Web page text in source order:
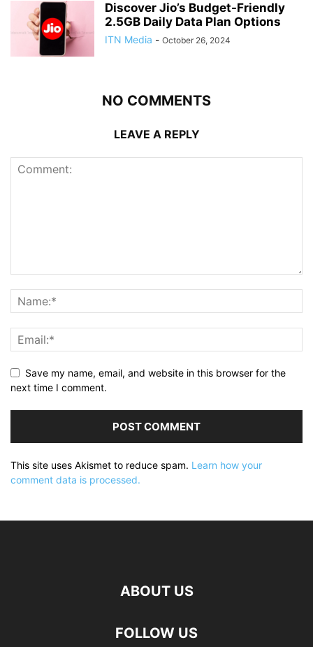
Discover Jio’s Budget-Friendly
2.5GB Daily Data Plan Options
ITN Media - October 26, 2024
NO COMMENTS
LEAVE A REPLY
Save my name, email, and website in this browser for the
next time I comment.
This site uses Akismet to reduce spam. Learn how your
comment data is processed.
ABOUT US
FOLLOW US